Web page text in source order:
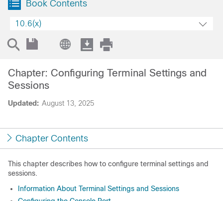
Book Contents
10.6(x)
Updated: August 13, 2025
Chapter: Configuring Terminal Settings and
Sessions
Chapter Contents
This chapter describes how to configure terminal settings and
sessions.
Information About Terminal Settings and Sessions